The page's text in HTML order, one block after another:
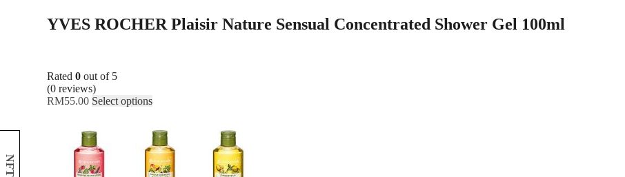
YVES ROCHER Plaisir Nature Sensual Concentrated Shower Gel 100ml
Rated 0 out of 5
(0 reviews)
RM55.00 Select options
NFT